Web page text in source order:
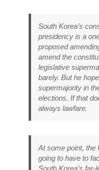
South Korea’s
presidency is a
proposed
amend the
legislative
barely. But he
supermajority in
elections. If that
always lawfare.
At some point, the
going to have to
South Korea’s far-